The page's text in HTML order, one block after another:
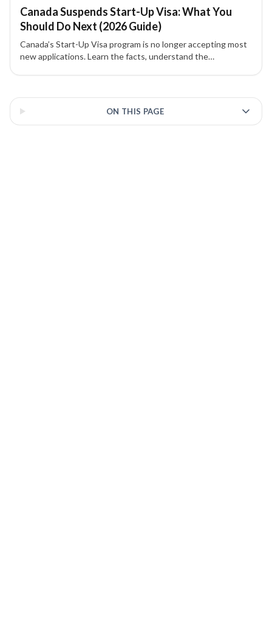
Canada Suspends Start-Up Visa: What You
Should Do Next (2026 Guide)
Canada’s Start-Up Visa program is no longer accepting most
new applications. Learn the facts, understand the
ON THIS PAGE